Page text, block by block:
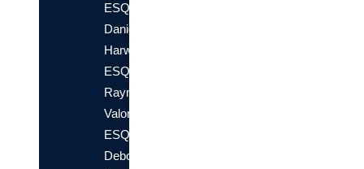
ESQ.
Daniel
Harwin,
ESQ.
Raymond
Valori,
ESQ
Deborah